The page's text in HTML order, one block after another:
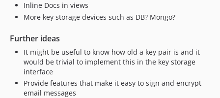
Inline Docs in views
More key storage devices such as DB? Mongo?
Further ideas
It might be useful to know how old a key pair is and it
would be trivial to implement this in the key storage
interface
Provide features that make it easy to sign and encrypt
email messages